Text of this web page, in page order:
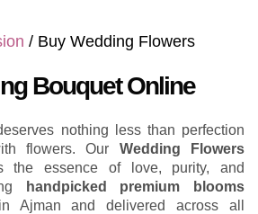
/ Buy Wedding Flowers
Bouquet Online
nothing less than perfection
flowers. Our Wedding Flowers
the essence of love, purity, and
handpicked premium blooms
Ajman and delivered across all